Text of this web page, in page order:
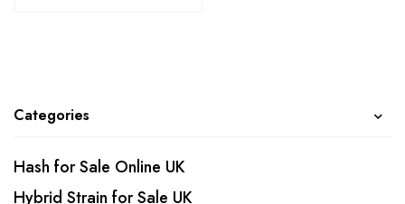
Categories
Hash for Sale Online UK
Hybrid Strain for Sale UK